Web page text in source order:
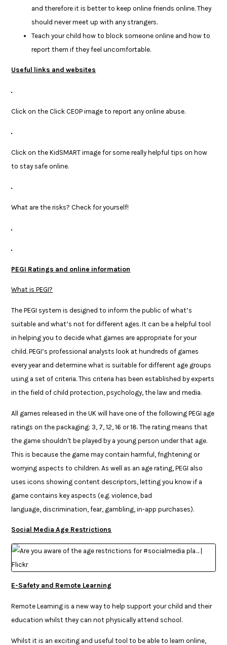
and therefore it is better to keep online friends online. They
should never meet up with any strangers.
Teach your child how to block someone online and how to
report them if they feel uncomfortable.
Useful links and websites
Click on the Click CEOP image to report any online abuse.
Click on the KidSMART image for some really helpful tips on how
to stay safe online.
What are the risks? Check for yourself!
PEGI Ratings and online information
What is PEGI?
The PEGI system is designed to inform the public of what’s
suitable and what’s not for different ages. It can be a helpful tool
in helping you to decide what games are appropriate for your
child. PEGI’s professional analysts look at hundreds of games
every year and determine what is suitable for different age groups
using a set of criteria. This criteria has been established by experts
in the field of child protection, psychology, the law and media.
All games released in the UK will have one of the following PEGI age
ratings on the packaging: 3, 7, 12, 16 or 18. The rating means that
the game shouldn't be played by a young person under that age.
This is because the game may contain harmful, frightening or
worrying aspects to children. As well as an age rating, PEGI also
uses icons showing content descriptors, letting you know if a
game contains key aspects (e.g. violence, bad
language, discrimination, fear, gambling, in-app purchases).
Social Media Age Restrictions
E-Safety and Remote Learning
Remote Learning is a new way to help support your child and their
education whilst they can not physically attend school.
Whilst it is an exciting and useful tool to be able to learn online,